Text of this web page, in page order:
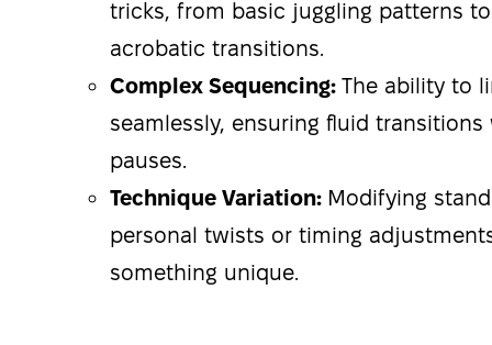
tricks, from basic juggling patterns
acrobatic transitions.
Complex Sequencing: The ability to
seamlessly, ensuring fluid
pauses.
Technique Variation: Modifying
personal twists or timing
something unique.